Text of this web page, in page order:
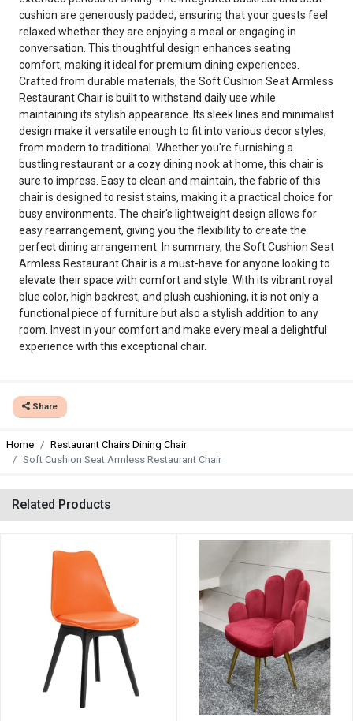
cushion are generously padded, ensuring that your guests feel
relaxed whether they are enjoying a meal or engaging in
conversation. This thoughtful design enhances seating
comfort, making it ideal for premium dining experiences.
Crafted from durable materials, the Soft Cushion Seat Armless
Restaurant Chair is built to withstand daily use while
maintaining its stylish appearance. Its sleek lines and minimalist
design make it versatile enough to fit into various decor styles,
from modern to traditional. Whether you're furnishing a
bustling restaurant or a cozy dining nook at home, this chair is
sure to impress. Easy to clean and maintain, the fabric of this
chair is designed to resist stains, making it a practical choice for
busy environments. The chair's lightweight design allows for
easy rearrangement, giving you the flexibility to create the
perfect dining arrangement. In summary, the Soft Cushion Seat
Armless Restaurant Chair is a must-have for anyone looking to
elevate their space with comfort and style. With its vibrant royal
blue color, high backrest, and plush cushioning, it is not only a
functional piece of furniture but also a stylish addition to any
room. Invest in your comfort and make every meal a delightful
experience with this exceptional chair.
Share
Home
Restaurant Chairs Dining Chair
Soft Cushion Seat Armless Restaurant Chair
Related Products